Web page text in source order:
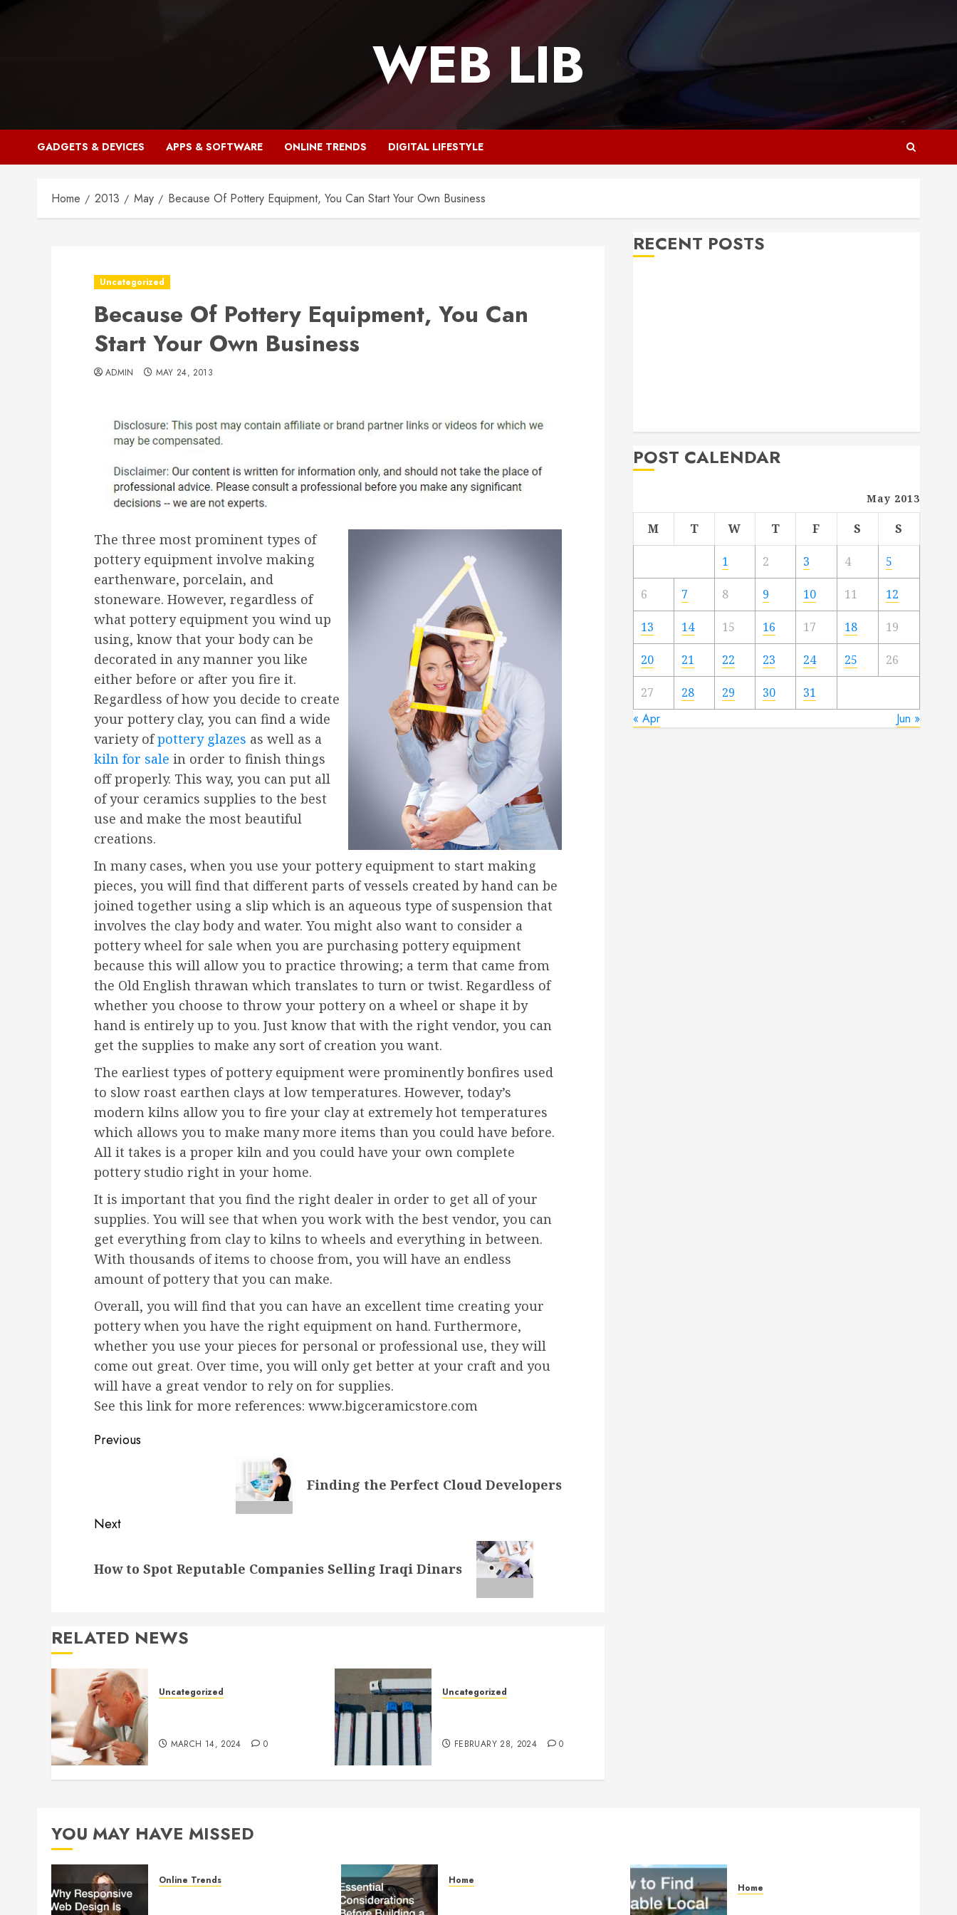
WEB LIB
GADGETS & DEVICES APPS & SOFTWARE ONLINE TRENDS DIGITAL LIFESTYLE
Home 2013 May Because Of Pottery Equipment, You Can Start Your Own Business
Uncategorized
Because Of Pottery Equipment, You Can
Start Your Own Business
ADMIN MAY 24, 2013
The three most prominent types of
pottery equipment involve making
earthenware, porcelain, and
stoneware. However, regardless of
what pottery equipment you wind up
using, know that your body can be
decorated in any manner you like
either before or after you fire it.
Regardless of how you decide to create
your pottery clay, you can find a wide
variety ofpottery glazes as well as a
kiln for sale in order to finish things
off properly. This way, you can put all
of your ceramics supplies to the best
use and make the most beautiful
creations.
In many cases, when you use your pottery equipment to start making
pieces, you will find that different parts of vessels created by hand can be
joined together using a slip which is an aqueous type of suspension that
involves the clay body and water. You might also want to consider a
pottery wheel for sale when you are purchasing pottery equipment
because this will allow you to practice throwing; a term that came from
the Old English thrawan which translates to turn or twist. Regardless of
whether you choose to throw your pottery on a wheel or shape it by
hand is entirely up to you. Just know that with the right vendor, you can
get the supplies to make any sort of creation you want.
The earliest types of pottery equipment were prominently bonfires used
to slow roast earthen clays at low temperatures. However, today’s
modern kilns allow you to fire your clay at extremely hot temperatures
which allows you to make many more items than you could have before.
All it takes is a proper kiln and you could have your own complete
pottery studio right in your home.
It is important that you find the right dealer in order to get all of your
supplies. You will see that when you work with the best vendor, you can
get everything from clay to kilns to wheels and everything in between.
With thousands of items to choose from, you will have an endless
amount of pottery that you can make.
Overall, you will find that you can have an excellent time creating your
pottery when you have the right equipment on hand. Furthermore,
whether you use your pieces for personal or professional use, they will
come out great. Over time, you will only get better at your craft and you
will have a great vendor to rely on for supplies.
See this link for more references: www.bigceramicstore.com
Post
Previous
Finding the Perfect Cloud Developers
Next
post:
How to Spot Reputable Companies Selling Iraqi Dinars
RELATED NEWS
Uncategorized
MARCH 14, 2024 0
Uncategorized
FEBRUARY 28, 2024 0
RECENT POSTS
POST CALENDAR
May 2013
M T W T F S S
1 2 3 4 5
6 7 8 9 10 11 12
13 14 15 16 17 18 19
20 21 22 23 24 25 26
27 28 29 30 31
« Apr Jun »
YOU MAY HAVE MISSED
Online Trends Home
Home